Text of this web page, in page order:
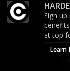
Sign up
at top
Learn